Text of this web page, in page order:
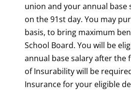
union and your annual base
on the 91st day. You may
basis, to bring maximum
School Board. You will be
annual base salary after
of Insurability will be
Insurance for your eligible